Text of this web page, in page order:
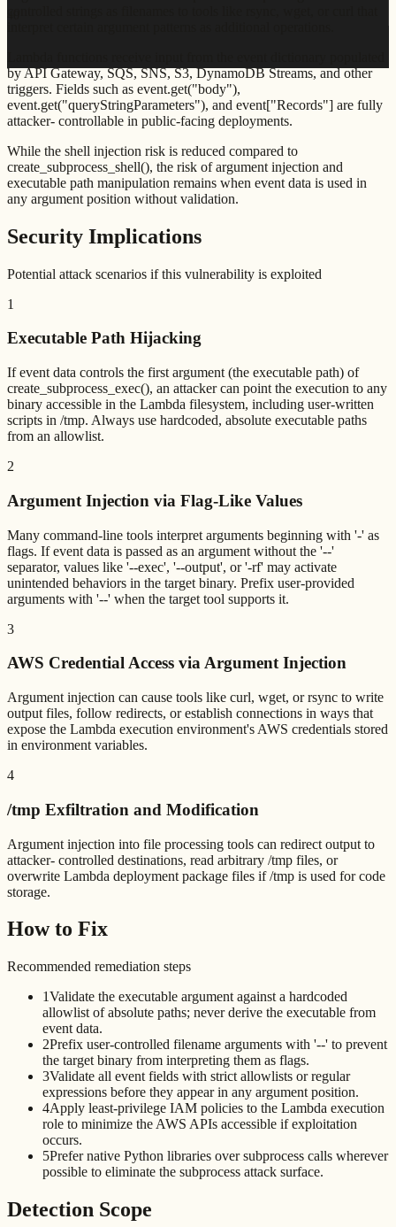
by API Gateway, SQS, SNS, S3, DynamoDB Streams, and other
triggers. Fields such as event.get("body"),
event.get("queryStringParameters"), and event["Records"] are fully
attacker- controllable in public-facing deployments.
While the shell injection risk is reduced compared to
create_subprocess_shell(), the risk of argument injection and
executable path manipulation remains when event data is used in
any argument position without validation.
Security Implications
Potential attack scenarios if this vulnerability is exploited
1
Executable Path Hijacking
If event data controls the first argument (the executable path) of
create_subprocess_exec(), an attacker can point the execution to any
binary accessible in the Lambda filesystem, including user-written
scripts in /tmp. Always use hardcoded, absolute executable paths
from an allowlist.
2
Argument Injection via Flag-Like Values
Many command-line tools interpret arguments beginning with '-' as
flags. If event data is passed as an argument without the '--'
separator, values like '--exec', '--output', or '-rf' may activate
unintended behaviors in the target binary. Prefix user-provided
arguments with '--' when the target tool supports it.
3
AWS Credential Access via Argument Injection
Argument injection can cause tools like curl, wget, or rsync to write
output files, follow redirects, or establish connections in ways that
expose the Lambda execution environment's AWS credentials stored
in environment variables.
4
/tmp Exfiltration and Modification
Argument injection into file processing tools can redirect output to
attacker- controlled destinations, read arbitrary /tmp files, or
overwrite Lambda deployment package files if /tmp is used for code
storage.
How to Fix
Recommended remediation steps
1Validate the executable argument against a hardcoded
allowlist of absolute paths; never derive the executable from
event data.
2Prefix user-controlled filename arguments with '--' to prevent
the target binary from interpreting them as flags.
3Validate all event fields with strict allowlists or regular
expressions before they appear in any argument position.
4Apply least-privilege IAM policies to the Lambda execution
role to minimize the AWS APIs accessible if exploitation
occurs.
5Prefer native Python libraries over subprocess calls wherever
possible to eliminate the subprocess attack surface.
Detection Scope